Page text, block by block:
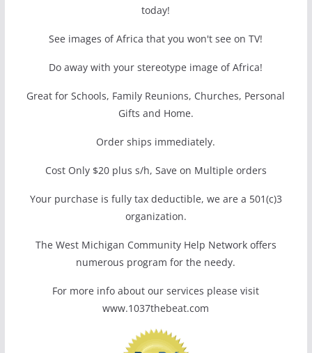
today!
See images of Africa that you won't see on TV!
Do away with your stereotype image of Africa!
Great for Schools, Family Reunions, Churches, Personal
Gifts and Home.
Order ships immediately.
Cost Only $20 plus s/h, Save on Multiple orders
Your purchase is fully tax deductible, we are a 501(c)3
organization.
The West Michigan Community Help Network offers
numerous program for the needy.
For more info about our services please visit
www.1037thebeat.com